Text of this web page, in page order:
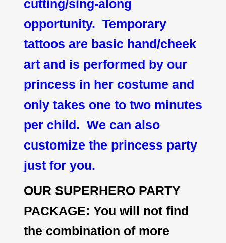
cutting/sing-along
opportunity. Temporary
tattoos are basic hand/cheek
art and is performed by our
princess in her costume and
only takes one to two minutes
per child. We can also
customize the princess party
just for you.
OUR SUPERHERO PARTY
PACKAGE: You will not find
the combination of more